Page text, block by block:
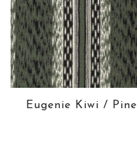
Eugenie Kiwi / Pine